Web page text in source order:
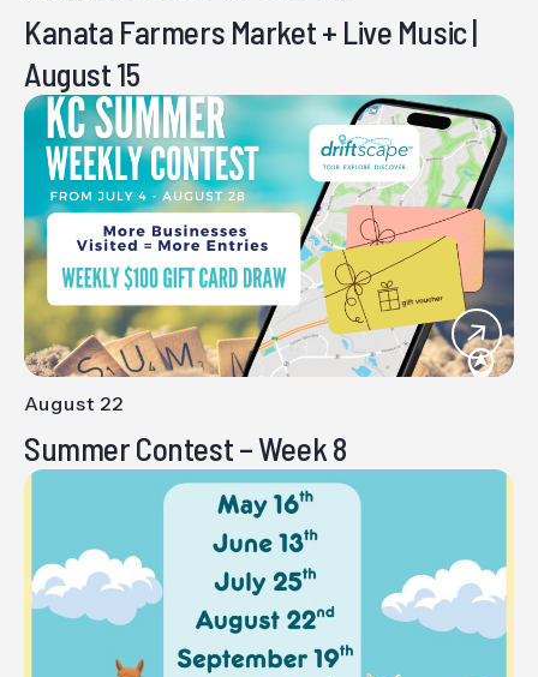
Kanata Farmers Market + Live Music |
August 15
Summer Contest – Week 8
August 22